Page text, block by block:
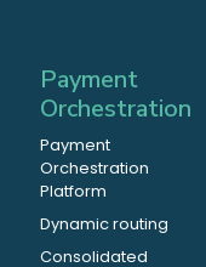
Payment
Orchestration
Payment
Orchestration
Platform
Dynamic routing
Consolidated